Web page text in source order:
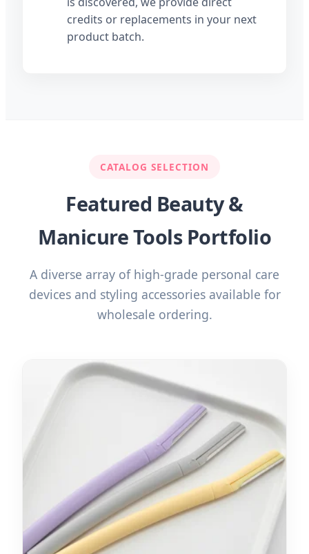
credits or replacements in your next
product batch.
CATALOG SELECTION
Featured Beauty &
Manicure Tools Portfolio
A diverse array of high-grade personal care
devices and styling accessories available for
wholesale ordering.